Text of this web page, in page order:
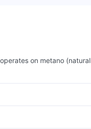
on metano (natural